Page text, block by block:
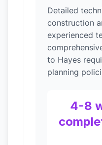
Detailed
construction
experienced
to Hayes
planning
4-8